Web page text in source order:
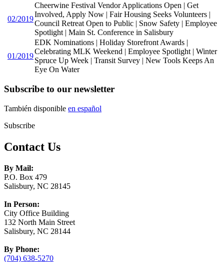
02/2019
Cheerwine Festival Vendor Applications Open | Get
Involved, Apply Now | Fair Housing Seeks Volunteers |
Council Retreat Open to Public | Snow Safety | Employee
Spotlight | Main St. Conference in Salisbury
01/2019
EDK Nominations | Holiday Storefront Awards |
Celebrating MLK Weekend | Employee Spotlight | Winter
Spruce Up Week | Transit Survey | New Tools Keeps An
Eye On Water
Subscribe to our newsletter
También disponible en español
Subscribe
Contact Us
By Mail:
P.O. Box 479
Salisbury, NC 28145
In Person:
City Office Building
132 North Main Street
Salisbury, NC 28144
By Phone:
(704) 638-5270